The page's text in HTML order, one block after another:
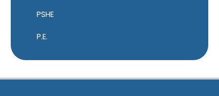
PSHE
P.E.